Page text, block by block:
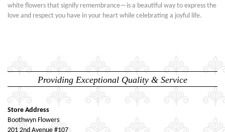
white flowers that signify remembrance—is a beautiful way to express the
love and respect you have in your heart while celebrating a joyful life.
Providing Exceptional Quality & Service
Store Address
Boothwyn Flowers
201 2nd Avenue #107